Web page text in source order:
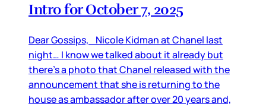
Intro for October 7, 2025
Dear Gossips, Nicole Kidman at Chanel last
night… I know we talked about it already but
there’s a photo that Chanel released with the
announcement that she is returning to the
house as ambassador after over 20 years and,